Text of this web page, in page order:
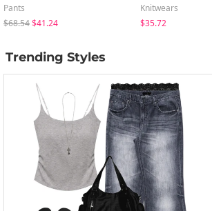
Pants
$68.54$41.24
Knitwears
$35.72
Trending Styles